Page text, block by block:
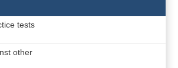
tests
other